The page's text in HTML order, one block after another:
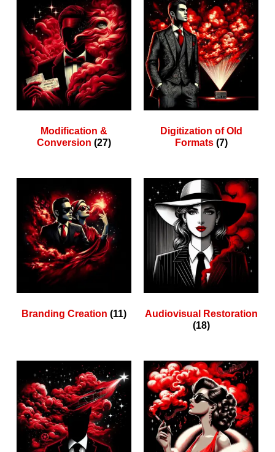
Modification &
Conversion (27)
Digitization of Old
Formats (7)
Branding Creation (11)
Audiovisual Restoration
(18)